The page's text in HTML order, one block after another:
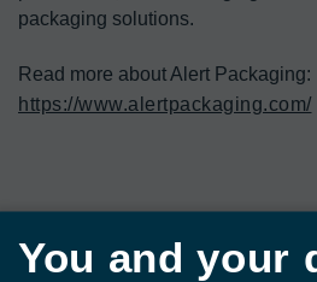
You and your
packaging solutions.
https://www.alertpackaging.com/